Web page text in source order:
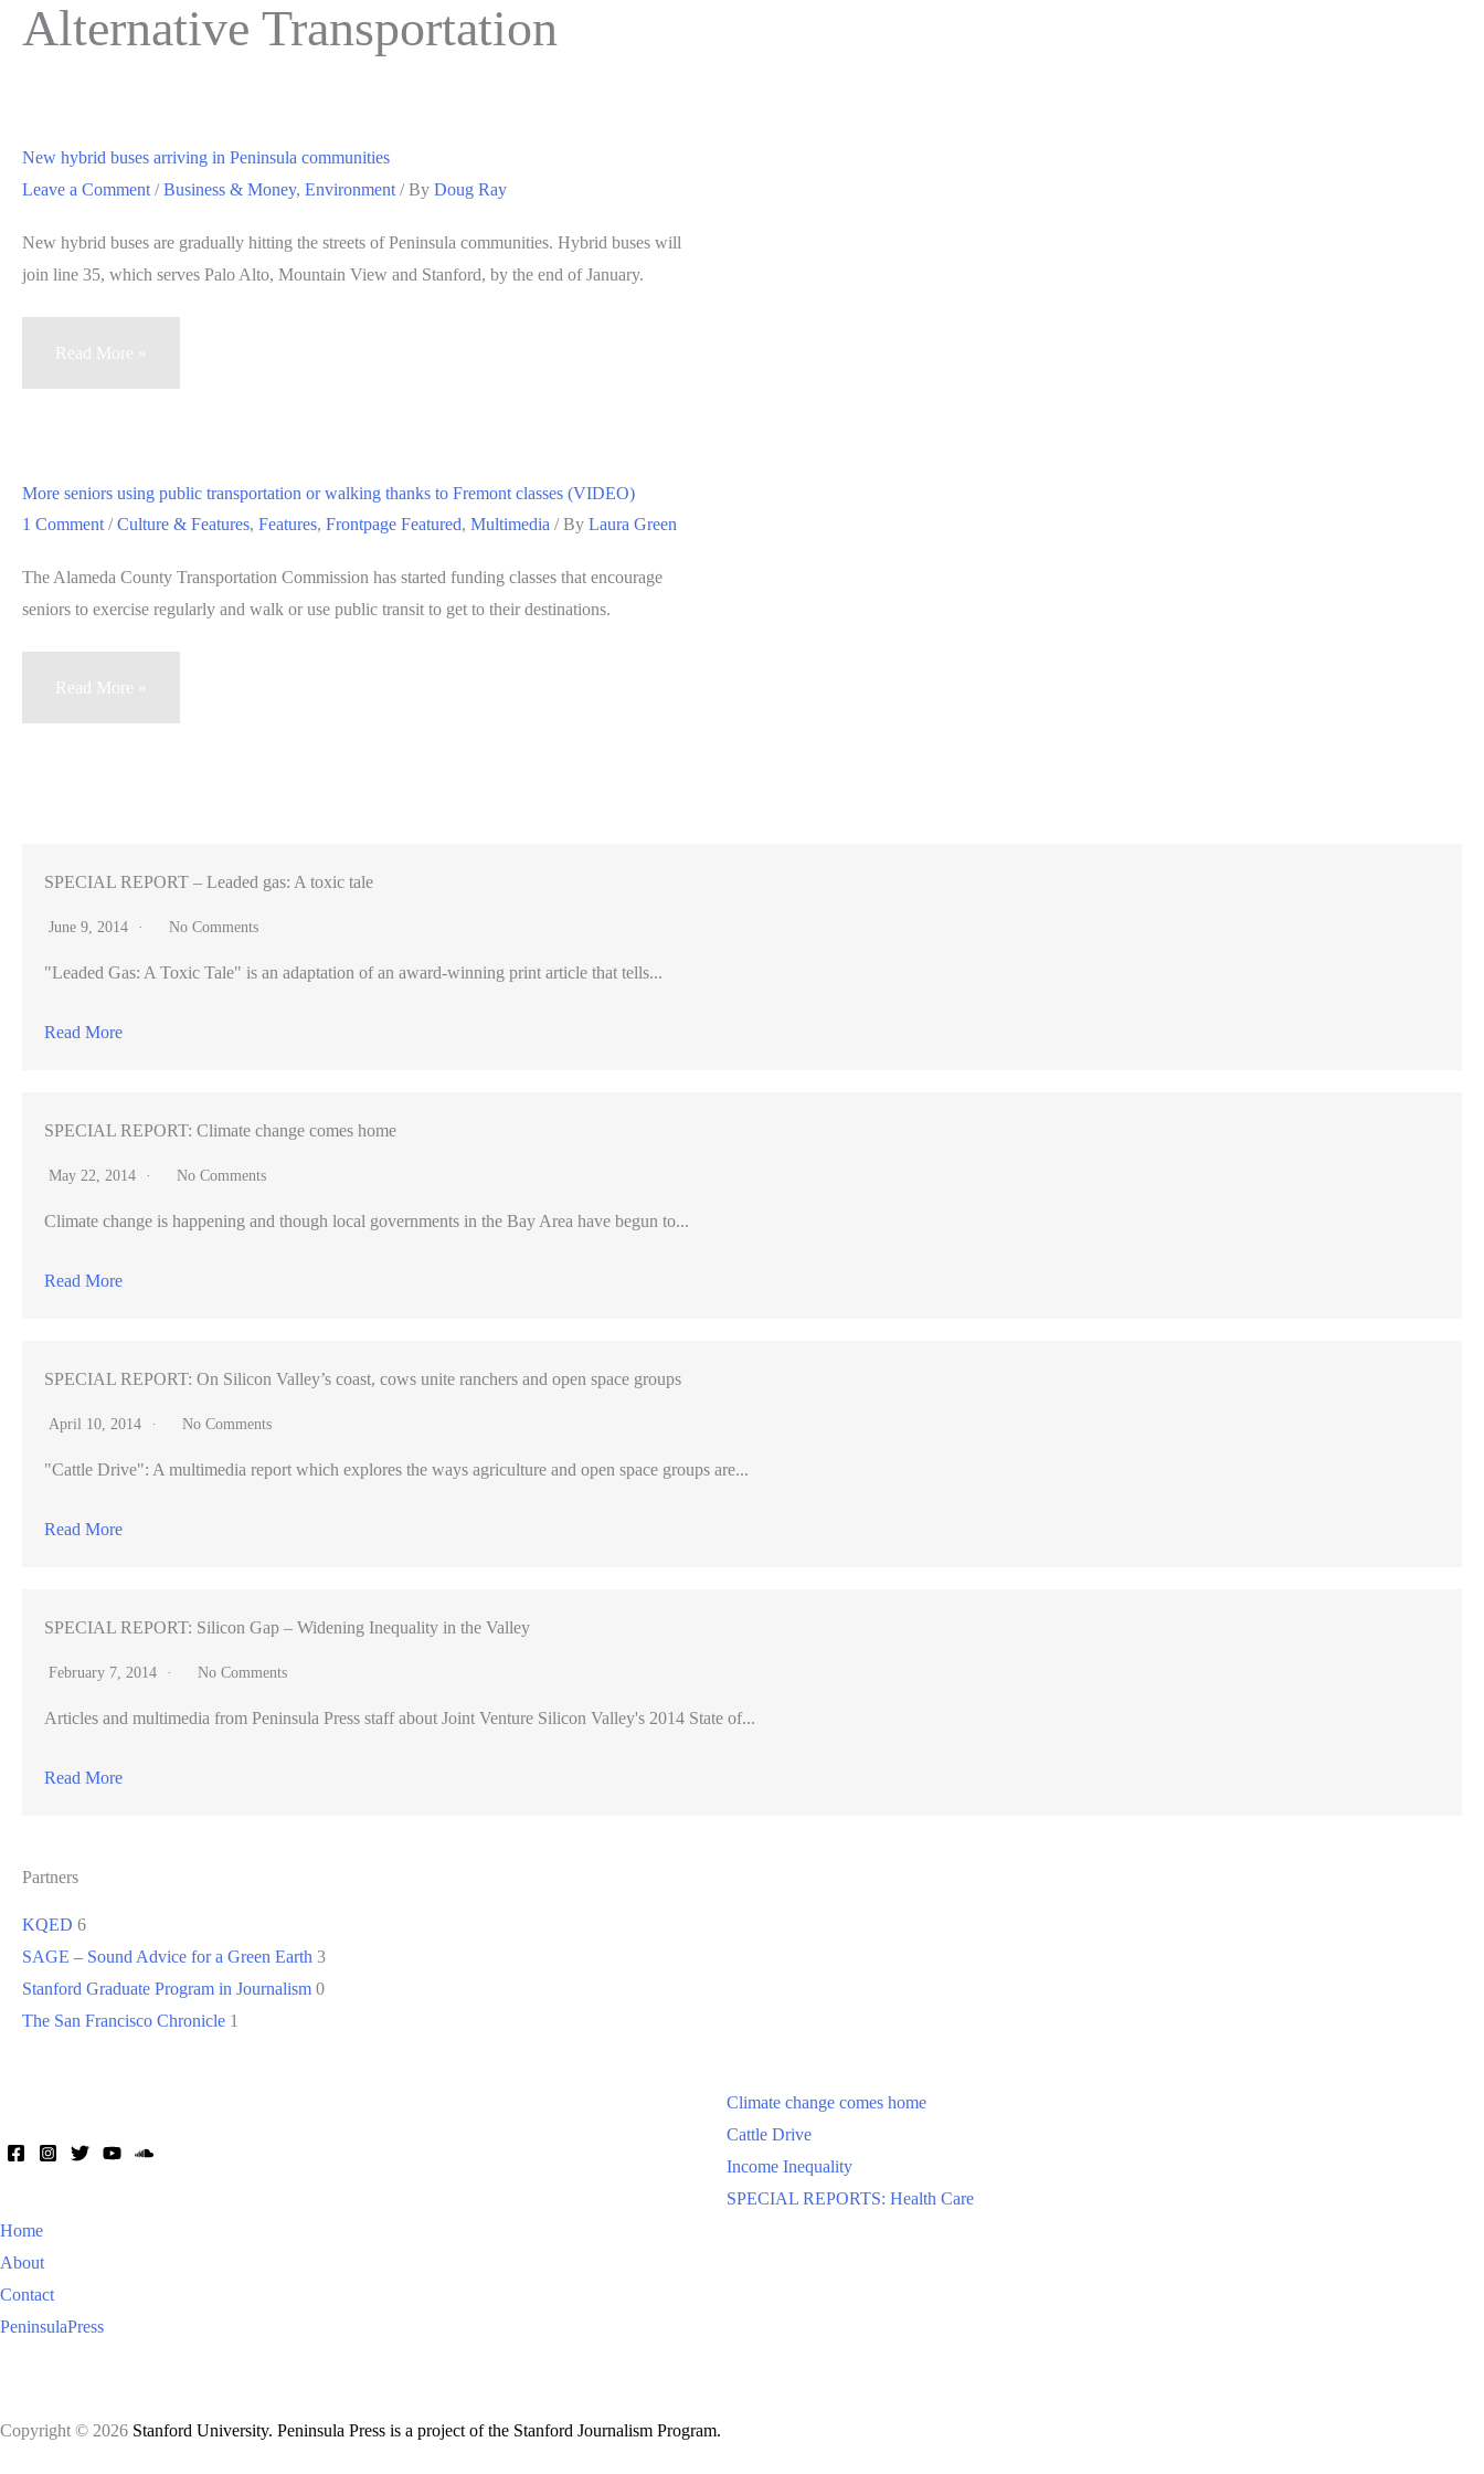
Alternative Transportation
New hybrid buses arriving in Peninsula communities
Leave a Comment /Business & Money, Environment / By Doug Ray
New hybrid buses are gradually hitting the streets of Peninsula communities. Hybrid buses will
join line 35, which serves Palo Alto, Mountain View and Stanford, by the end of January.
New
Read More »
More seniors using public transportation or walking thanks to Fremont classes (VIDEO)
1 Comment /Culture & Features, Features, Frontpage Featured, Multimedia / By Laura Green
The Alameda County Transportation Commission has started funding classes that encourage
seniors to exercise regularly and walk or use public transit to get to their destinations.
More
walking
Fremont
(VIDEO)
Read More »
SPECIAL REPORT – Leaded gas: A toxic tale
June 9, 2014 No Comments
"Leaded Gas: A Toxic Tale" is an adaptation of an award-winning print article that tells...
Read More
SPECIAL REPORT: Climate change comes home
May 22, 2014 No Comments
Climate change is happening and though local governments in the Bay Area have begun to...
Read More
SPECIAL REPORT: On Silicon Valley’s coast, cows unite ranchers and open space groups
April 10, 2014 No Comments
"Cattle Drive": A multimedia report which explores the ways agriculture and open space groups are...
Read More
SPECIAL REPORT: Silicon Gap – Widening Inequality in the Valley
February 7, 2014 No Comments
Articles and multimedia from Peninsula Press staff about Joint Venture Silicon Valley's 2014 State of...
Read More
Partners
KQED 6
SAGE – Sound Advice for a Green Earth 3
Stanford Graduate Program in Journalism 0
The San Francisco Chronicle 1
Climate change comes home
Cattle Drive
Income Inequality
SPECIAL REPORTS: Health Care
Home
About
Contact
PeninsulaPress
Copyright © 2026 Stanford University. Peninsula Press is a project of the Stanford Journalism Program.